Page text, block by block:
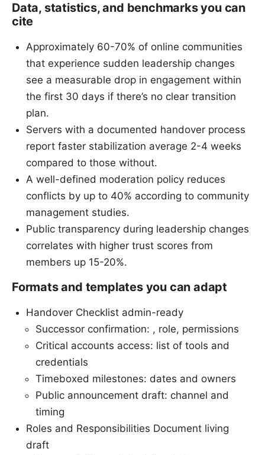
Data, statistics, and benchmarks you can
cite
Approximately 60-70% of online communities
that experience sudden leadership changes
see a measurable drop in engagement within
the first 30 days if there’s no clear transition
plan.
Servers with a documented handover process
report faster stabilization average 2-4 weeks
compared to those without.
A well-defined moderation policy reduces
conflicts by up to 40% according to community
management studies.
Public transparency during leadership changes
correlates with higher trust scores from
members up 15-20%.
Formats and templates you can adapt
Handover Checklist admin-ready
Successor confirmation: , role, permissions
Critical accounts access: list of tools and
credentials
Timeboxed milestones: dates and owners
Public announcement draft: channel and
timing
Roles and Responsibilities Document living
draft